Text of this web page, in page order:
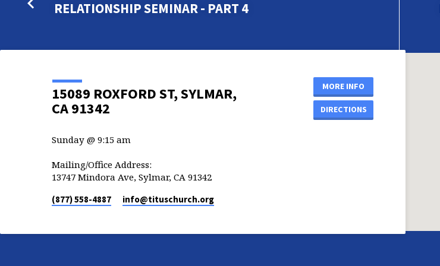
RELATIONSHIP SEMINAR - PART 4
15089 ROXFORD ST, SYLMAR,
CA 91342
MORE INFO
DIRECTIONS
Sunday @ 9:15 am
Mailing/Office Address:
13747 Mindora Ave, Sylmar, CA 91342
(877) 558-4887 info​@tituschurch.org